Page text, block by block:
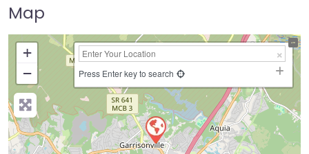
Map
+
−
Press Enter key to search